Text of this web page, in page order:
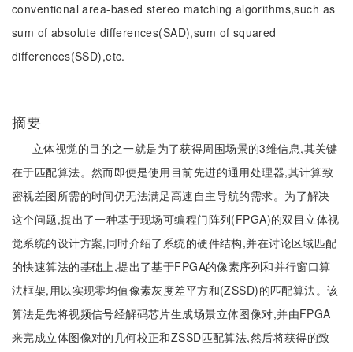
conventional area-based stereo matching algorithms,such as
sum of absolute differences(SAD),sum of squared
differences(SSD),etc.
摘要
立体视觉的目的之一就是为了获得周围场景的3维信息,其关键
在于匹配算法。然而即便是使用目前先进的通用处理器,其计算致
密视差图所需的时间仍无法满足高速自主导航的需求。为了解决
这个问题,提出了一种基于现场可编程门阵列(FPGA)的双目立体视
觉系统的设计方案,同时介绍了系统的硬件结构,并在讨论区域匹配
的快速算法的基础上,提出了基于FPGA的像素序列和并行窗口算
法框架,用以实现零均值像素灰度差平方和(ZSSD)的匹配算法。该
算法是先将视频信号经解码芯片生成场景立体图像对,并由FPGA
来完成立体图像对的几何校正和ZSSD匹配算法,然后将获得的致